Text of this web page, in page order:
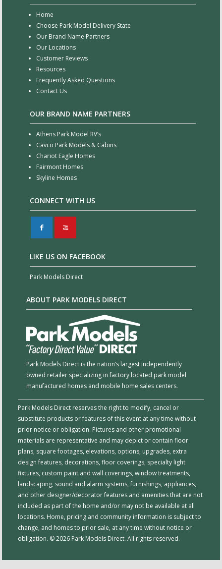
Home
Choose Park Model Delivery State
Our Brand Name Partners
Our Locations
Customer Reviews
Resources
Frequently Asked Questions
Contact Us
OUR BRAND NAME PARTNERS
Athens Park Model RV’s
Cavco Park Models & Cabins
Chariot Eagle Homes
Fairmont Homes
Skyline Homes
CONNECT WITH US
F X
LIKE US ON FACEBOOK
Park Models Direct
ABOUT PARK MODELS DIRECT
Park Models Direct is the nation’s largest independently
owned retailer specializing in factory located park model
manufactured homes and mobile home sales centers.
Park Models Direct reserves the right to modify, cancel or
substitute products or features of this event at any time without
prior notice or obligation. Pictures and other promotional
materials are representative and may depict or contain floor
plans, square footages, elevations, options, upgrades, extra
design features, decorations, floor coverings, specialty light
fixtures, custom paint and wall coverings, window treatments,
landscaping, sound and alarm systems, furnishings, appliances,
and other designer/decorator features and amenities that are not
included as part of the home and/or may not be available at all
locations. Home, pricing and community information is subject to
change, and homes to prior sale, at any time without notice or
obligation. © 2026 Park Models Direct. All rights reserved.